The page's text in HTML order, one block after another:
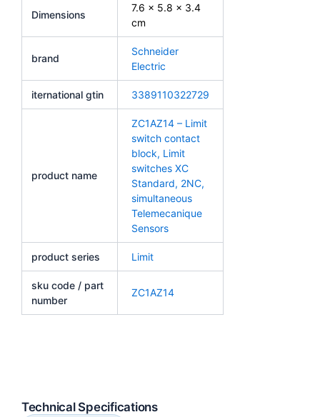
Dimensions
7.6 × 5.8 × 3.4
cm
brand
Schneider
Electric
iternational gtin 3389110322729
product name
ZC1AZ14 – Limit
switch contact
block, Limit
switches XC
Standard, 2NC,
simultaneous
Telemecanique
Sensors
product series Limit
sku code / part
number
ZC1AZ14
Technical Specifications